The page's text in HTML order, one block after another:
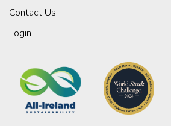
Contact Us
Login